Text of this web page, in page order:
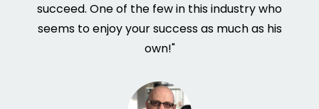
succeed. One of the few in this industry who
seems to enjoy your success as much as his
own!"